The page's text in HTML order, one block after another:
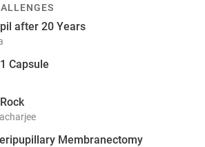
after 20 Years
Capsule
Membranectomy